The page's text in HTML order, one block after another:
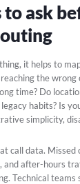
ask
it helps to
the
time? Do
habits? Is
simplicity,
call data.
and after-hours
Technical